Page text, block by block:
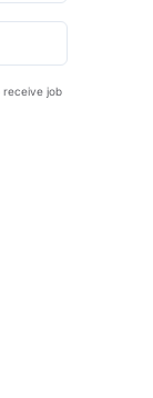
receive job